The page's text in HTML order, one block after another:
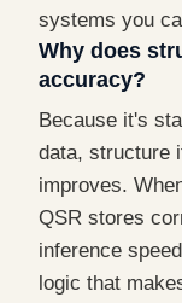
systems you
Why does
accuracy?
Because it's
data, structure
improves.
QSR stores
inference
logic that